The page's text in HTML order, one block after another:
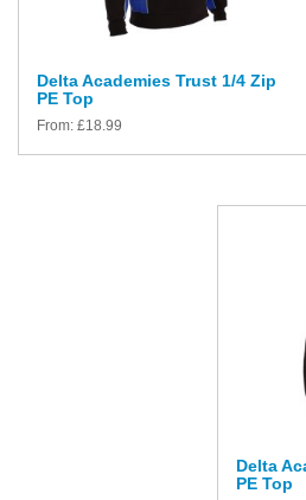
Delta Academies Trust 1/4 Zip
PE Top
From: £18.99
Delta
PE Top